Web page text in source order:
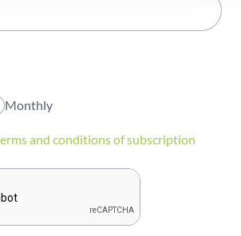
Monthly
and conditions of subscription